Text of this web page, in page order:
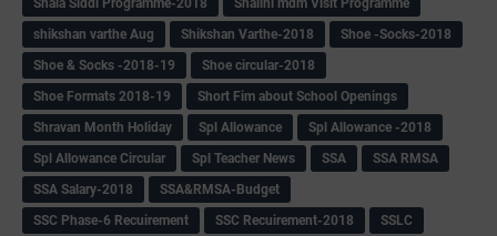
Shala Siddi Programme-2018
Shalini mdm Visit Programme
shikshan varthe Aug
Shikshan Varthe-2018
Shoe -Socks-2018
Shoe & Socks -2018-19
Shoe circular-2018
Shoe Formats 2018-19
Short Fim about School Openings
Shravan Month Holiday
Spl Allowance
Spl Allowance -2018
Spl Allowance Circular
Spl Teacher News SSA
SSA RMSA
SSA Salary-2018
SSA&RMSA-Budget
SSC Phase-6 Recuirement
SSC Recuirement-2018
SSLC